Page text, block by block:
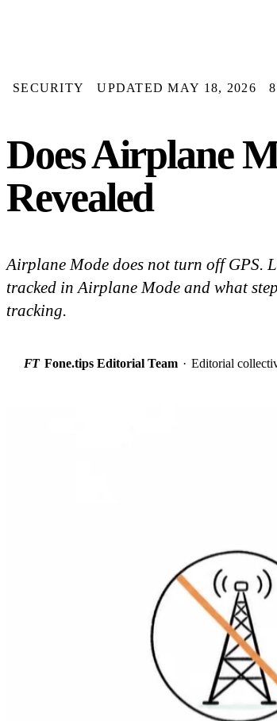
SECURITY UPDATED MAY 18, 2026
Does Airplane
Revealed
Airplane Mode does not turn off GPS.
tracked in Airplane Mode and what
tracking.
FT Fone.tips Editorial Team · Editorial